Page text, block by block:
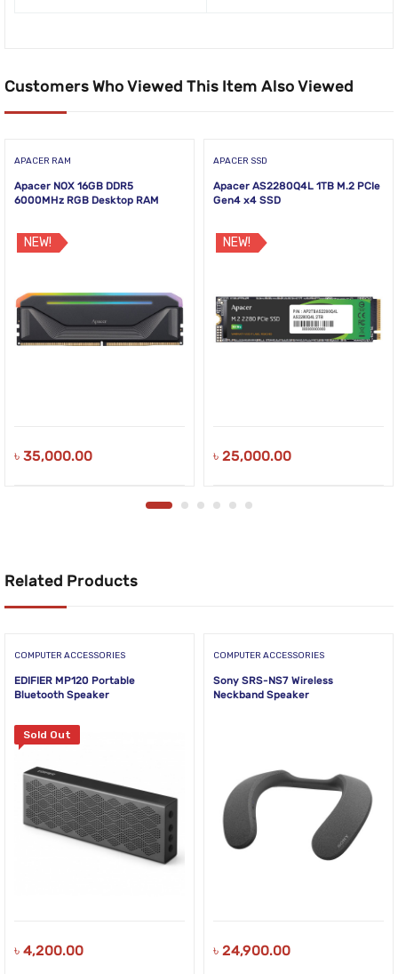
Customers Who Viewed This Item Also Viewed
APACER RAM
Apacer NOX 16GB DDR5
6000MHz RGB Desktop RAM
NEW!
৳ 35,000.00
APACER SSD
Apacer AS2280Q4L 1TB M.2 PCIe
Gen4 x4 SSD
NEW!
৳ 25,000.00
Related Products
COMPUTER ACCESSORIES
EDIFIER MP120 Portable
Bluetooth Speaker
Sold Out
৳ 4,200.00
COMPUTER ACCESSORIES
Sony SRS-NS7 Wireless
Neckband Speaker
৳ 24,900.00